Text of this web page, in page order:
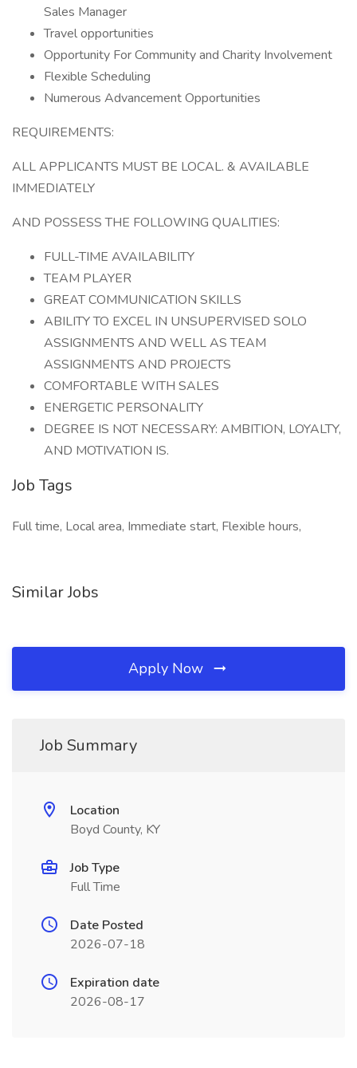
Sales Manager
Travel opportunities
Opportunity For Community and Charity Involvement
Flexible Scheduling
Numerous Advancement Opportunities
REQUIREMENTS:
ALL APPLICANTS MUST BE LOCAL. & AVAILABLE
IMMEDIATELY
AND POSSESS THE FOLLOWING QUALITIES:
FULL-TIME AVAILABILITY
TEAM PLAYER
GREAT COMMUNICATION SKILLS
ABILITY TO EXCEL IN UNSUPERVISED SOLO
ASSIGNMENTS AND WELL AS TEAM
ASSIGNMENTS AND PROJECTS
COMFORTABLE WITH SALES
ENERGETIC PERSONALITY
DEGREE IS NOT NECESSARY: AMBITION, LOYALTY,
AND MOTIVATION IS.
Job Tags
Full time, Local area, Immediate start, Flexible hours,
Similar Jobs
Apply Now
Job Summary
Location
Boyd County, KY
Job Type
Full Time
Date Posted
2026-07-18
Expiration date
2026-08-17